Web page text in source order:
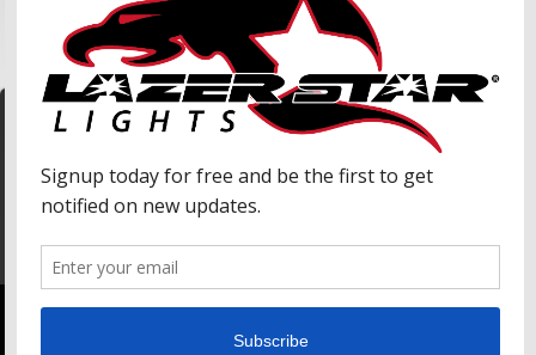
We use cookies to enhance your shopping
information with our advertising partners and
analytic partners. By clicking "Accept", you agree
For more information, please read our Privacy
Policy.
FOLLOW US